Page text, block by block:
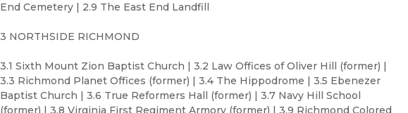
End Cemetery | 2.9 The East End Landfill
3 NORTHSIDE RICHMOND
3.1 Sixth Mount Zion Baptist Church | 3.2 Law Offices of Oliver Hill (former) |
3.3 Richmond Planet Offices (former) | 3.4 The Hippodrome | 3.5 Ebenezer
Baptist Church | 3.6 True Reformers Hall (former) | 3.7 Navy Hill School
(former) | 3.8 Virginia First Regiment Armory (former) | 3.9 Richmond Colored